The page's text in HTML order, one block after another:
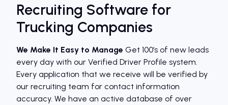
Recruiting Software for
Trucking Companies
We Make It Easy to Manage Get 100′s of new leads
every day with our Verified Driver Profile system.
Every application that we receive will be verified by
our recruiting team for contact information
accuracy. We have an active database of over